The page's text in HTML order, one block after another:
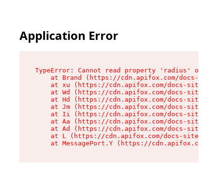
Application Error
TypeError: Cannot read property 'radius' of
at Brand (https://cdn.apifox.com/docs-
at xu (https://cdn.apifox.com/docs-site/
at Wd (https://cdn.apifox.com/docs-site/
at Hd (https://cdn.apifox.com/docs-site/
at Jm (https://cdn.apifox.com/docs-site/
at Ii (https://cdn.apifox.com/docs-site/
at Aa (https://cdn.apifox.com/docs-site/
at Ad (https://cdn.apifox.com/docs-site/
at L (https://cdn.apifox.com/docs-site/
at MessagePort.Y (https://cdn.apifox.com/